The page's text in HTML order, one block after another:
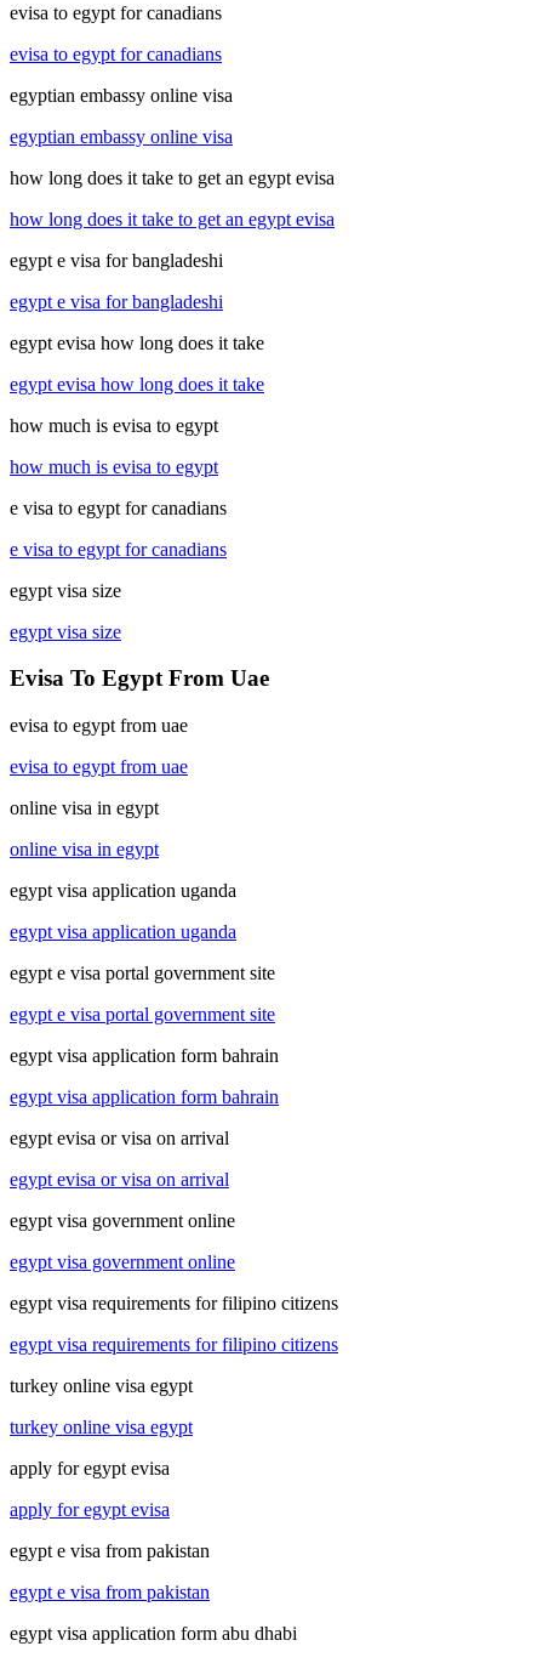
evisa to egypt for canadians
evisa to egypt for canadians
egyptian embassy online visa
egyptian embassy online visa
how long does it take to get an egypt evisa
how long does it take to get an egypt evisa
egypt e visa for bangladeshi
egypt e visa for bangladeshi
egypt evisa how long does it take
egypt evisa how long does it take
how much is evisa to egypt
how much is evisa to egypt
e visa to egypt for canadians
e visa to egypt for canadians
egypt visa size
egypt visa size
Evisa To Egypt From Uae
evisa to egypt from uae
evisa to egypt from uae
online visa in egypt
online visa in egypt
egypt visa application uganda
egypt visa application uganda
egypt e visa portal government site
egypt e visa portal government site
egypt visa application form bahrain
egypt visa application form bahrain
egypt evisa or visa on arrival
egypt evisa or visa on arrival
egypt visa government online
egypt visa government online
egypt visa requirements for filipino citizens
egypt visa requirements for filipino citizens
turkey online visa egypt
turkey online visa egypt
apply for egypt evisa
apply for egypt evisa
egypt e visa from pakistan
egypt e visa from pakistan
egypt visa application form abu dhabi